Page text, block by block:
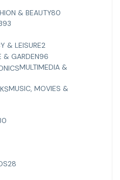
& BEAUTY80
& LEISURE2
& GARDEN96
MULTIMEDIA &
MUSIC, MOVIES &
28